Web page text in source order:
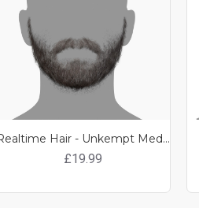
Realtime Hair - Unkempt Medium Length Beard
£19.99